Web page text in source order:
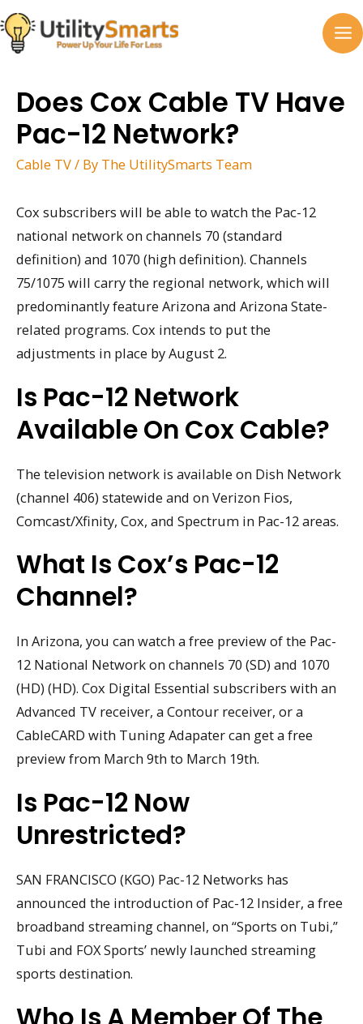
Skip
to
content
Does Cox Cable TV Have
Pac-12 Network?
Cable TV/ By The UtilitySmarts Team
Cox subscribers will be able to watch the Pac-12
national network on channels 70 (standard
definition) and 1070 (high definition). Channels
75/1075 will carry the regional network, which will
predominantly feature Arizona and Arizona State-
related programs. Cox intends to put the
adjustments in place by August 2.
Is Pac-12 Network
Available On Cox Cable?
The television network is available on Dish Network
(channel 406) statewide and on Verizon Fios,
Comcast/Xfinity, Cox, and Spectrum in Pac-12 areas.
What Is Cox’s Pac-12
Channel?
In Arizona, you can watch a free preview of the Pac-
12 National Network on channels 70 (SD) and 1070
(HD) (HD). Cox Digital Essential subscribers with an
Advanced TV receiver, a Contour receiver, or a
CableCARD with Tuning Adapater can get a free
preview from March 9th to March 19th.
Is Pac-12 Now
Unrestricted?
SAN FRANCISCO (KGO) Pac-12 Networks has
announced the introduction of Pac-12 Insider, a free
broadband streaming channel, on “Sports on Tubi,”
Tubi and FOX Sports’ newly launched streaming
sports destination.